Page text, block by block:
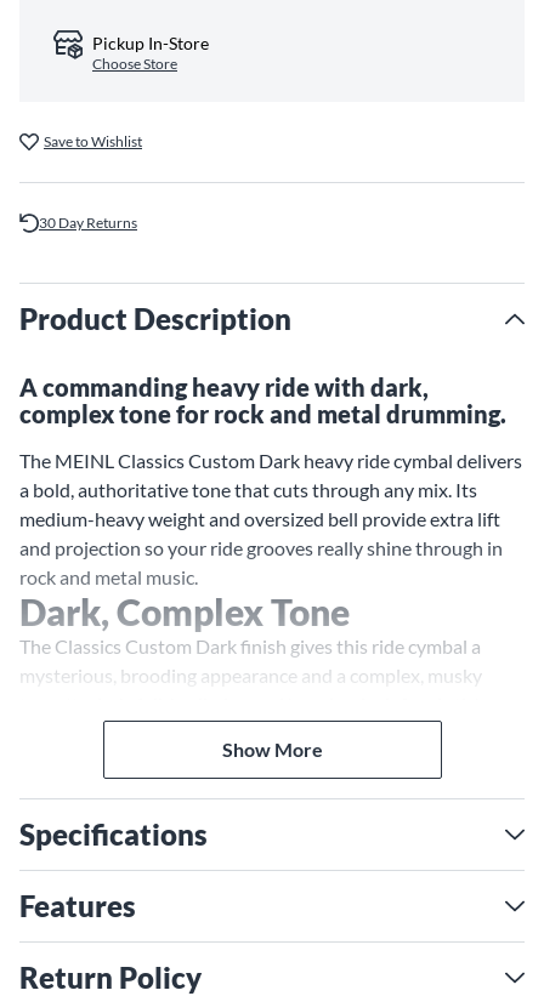
Pickup In-Store
Choose Store
Save to Wishlist
30 Day Returns
Product Description
A commanding heavy ride with dark,
complex tone for rock and metal drumming.
The MEINL Classics Custom Dark heavy ride cymbal delivers
a bold, authoritative tone that cuts through any mix. Its
medium-heavy weight and oversized bell provide extra lift
and projection so your ride grooves really shine through in
rock and metal music.
Dark, Complex Tone
The Classics Custom Dark finish gives this ride cymbal a
mysterious, brooding appearance and a complex, musky
articulate ride patterns. The large bell produces a clear,
arrangements.
Versatile and Responsive
With its medium-heavy weight, this ride cymbal responds
sensitively to your touch and technique. Play lightly for a
crisp, rhythmic chick or dig in for a roar of dark, metallic fury.
The broad range of expression allows you to use this ride in
Show More
Specifications
Features
Return Policy